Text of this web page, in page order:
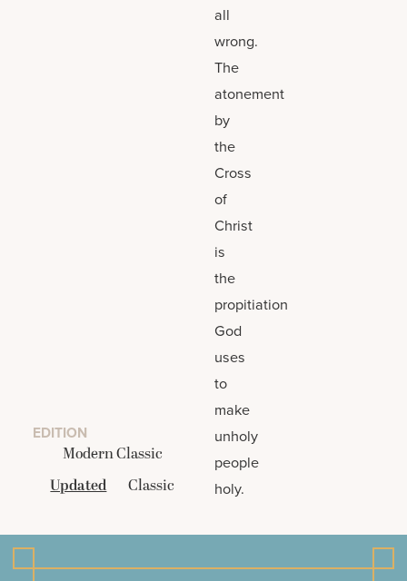
EDITION
Modern Classic
Updated
Classic
all
wrong.
The
atonement
by
the
Cross
of
Christ
is
the
propitiation
God
uses
to
make
unholy
people
holy.